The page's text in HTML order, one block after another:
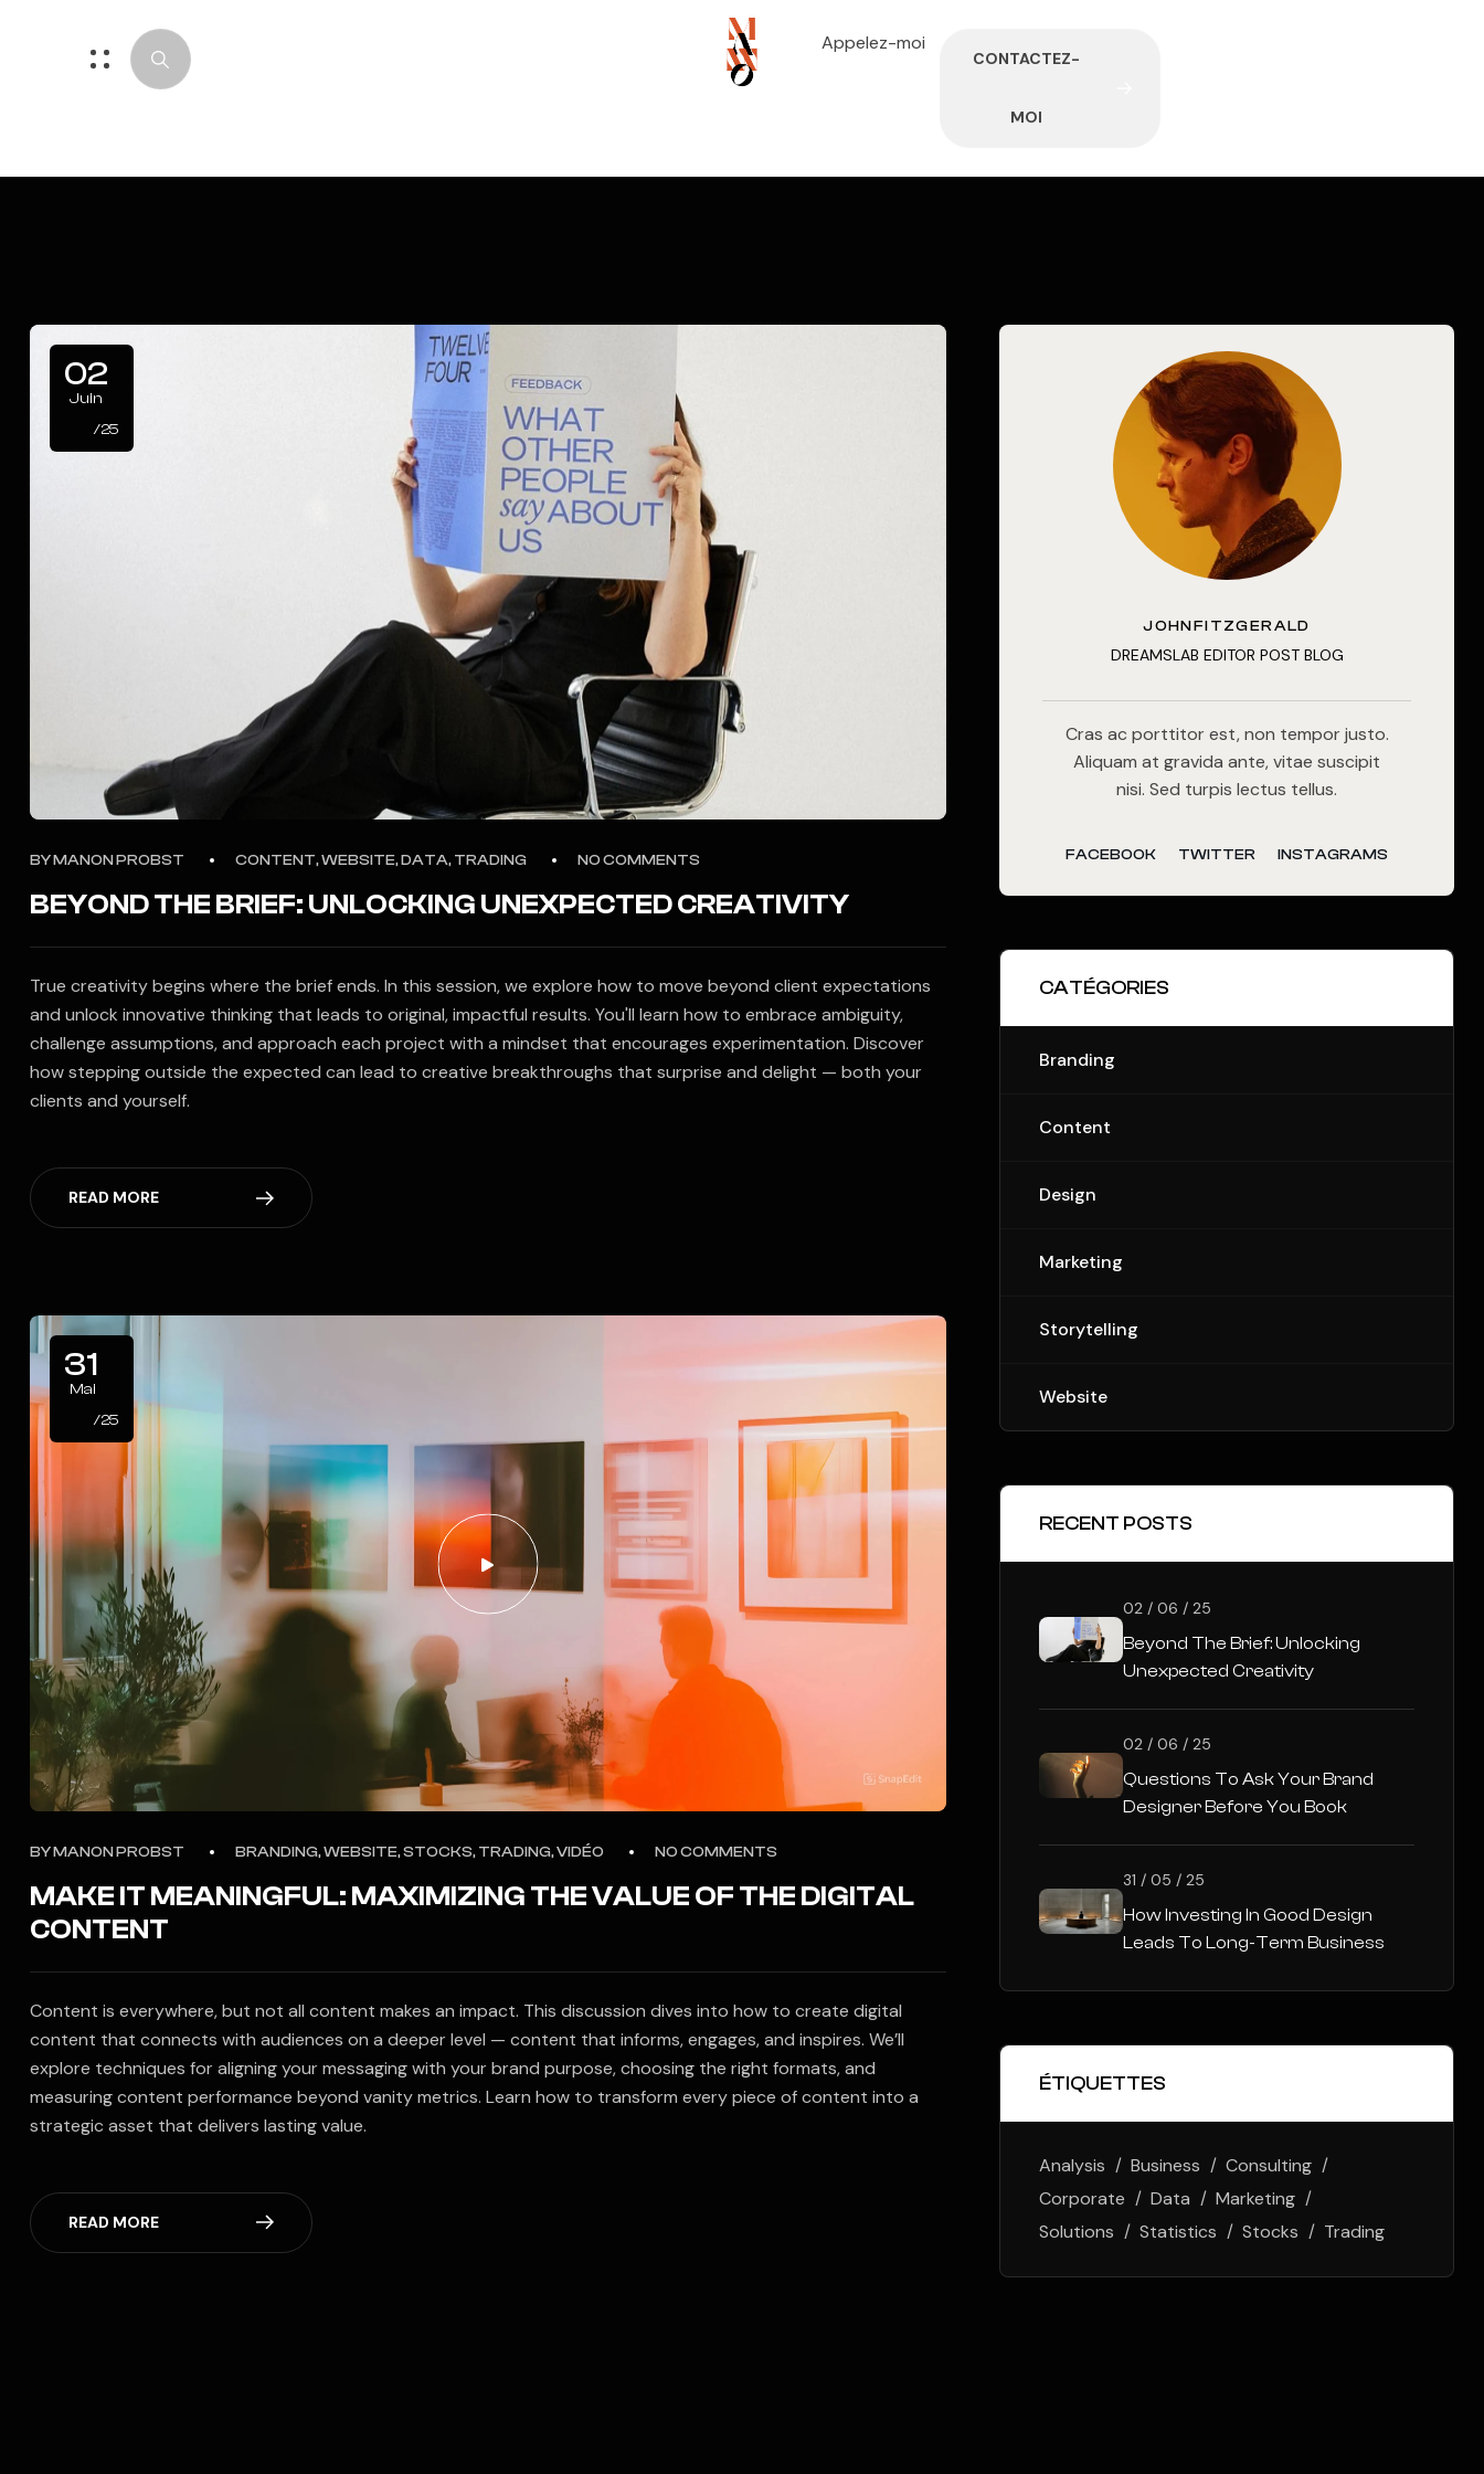
Appelez-moi
CONTACTEZ-
MOI
02
Juin
/25
BYMANON PROBST CONTENT, WEBSITE, DATA, TRADING NO COMMENTS
BEYOND THE BRIEF: UNLOCKING UNEXPECTED CREATIVITY
True creativity begins where the brief ends. In this session, we explore how to move beyond client expectations
and unlock innovative thinking that leads to original, impactful results. You'll learn how to embrace ambiguity,
challenge assumptions, and approach each project with a mindset that encourages experimentation. Discover
how stepping outside the expected can lead to creative breakthroughs that surprise and delight — both your
clients and yourself.
READ MORE
31
Mai
/25
BYMANON PROBST BRANDING, WEBSITE, STOCKS, TRADING, VIDÉO NO COMMENTS
MAKE IT MEANINGFUL: MAXIMIZING THE VALUE OF THE DIGITAL
CONTENT
Content is everywhere, but not all content makes an impact. This discussion dives into how to create digital
content that connects with audiences on a deeper level — content that informs, engages, and inspires. We’ll
explore techniques for aligning your messaging with your brand purpose, choosing the right formats, and
measuring content performance beyond vanity metrics. Learn how to transform every piece of content into a
strategic asset that delivers lasting value.
READ MORE
JOHNFITZGERALD
DREAMSLAB EDITOR POST BLOG
Cras ac porttitor est, non tempor justo.
Aliquam at gravida ante, vitae suscipit
nisi. Sed turpis lectus tellus.
FACEBOOK TWITTER INSTAGRAMS
CATÉGORIES
Branding
Content
Design
Marketing
Storytelling
Website
RECENT POSTS
02 / 06 / 25
Beyond The Brief: Unlocking
Unexpected Creativity
02 / 06 / 25
Questions To Ask Your Brand
Designer Before You Book
31 / 05 / 25
How Investing In Good Design
Leads To Long-Term Business
ÉTIQUETTES
Analysis Business
Consulting
Corporate
Data
Marketing
Solutions
Statistics Stocks Trading